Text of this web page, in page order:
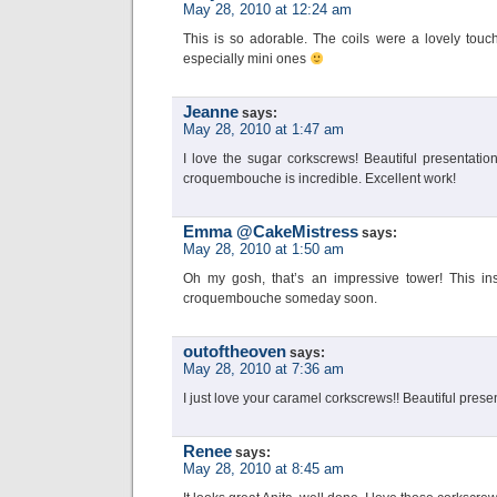
May 28, 2010 at 12:24 am
This is so adorable. The coils were a lovely
especially mini ones
Jeanne says:
May 28, 2010 at 1:47 am
I love the sugar corkscrews! Beautiful
croquembouche is incredible. Excellent work!
Emma @CakeMistress says:
May 28, 2010 at 1:50 am
Oh my gosh, that’s an impressive tower! This
croquembouche someday soon.
outoftheoven says:
May 28, 2010 at 7:36 am
I just love your caramel corkscrews!! Beautiful
Renee says:
May 28, 2010 at 8:45 am